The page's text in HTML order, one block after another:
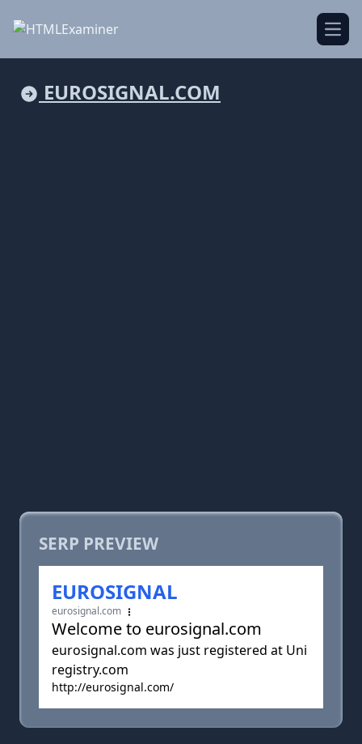
EUROSIGNAL.COM
SERP PREVIEW
EUROSIGNAL
eurosignal.com
Welcome to eurosignal.com
eurosignal.com was just registered at Uni
registry.com
http://eurosignal.com/